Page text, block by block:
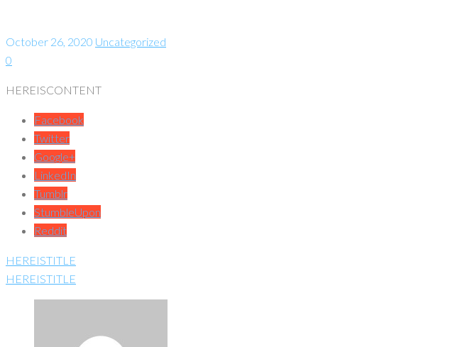
October 26, 2020 Uncategorized
0
HEREISCONTENT
Facebook
Twitter
Google+
LinkedIn
Tumblr
StumbleUpon
Reddit
HEREISTITLE
HEREISTITLE